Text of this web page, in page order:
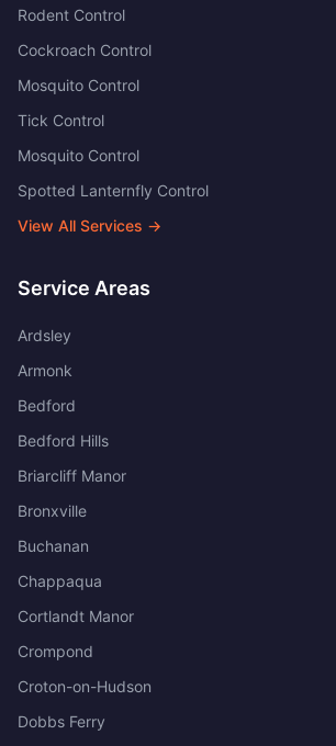
Rodent Control
Cockroach Control
Mosquito Control
Tick Control
Mosquito Control
Spotted Lanternfly Control
View All Services →
Service Areas
Ardsley
Armonk
Bedford
Bedford Hills
Briarcliff Manor
Bronxville
Buchanan
Chappaqua
Cortlandt Manor
Crompond
Croton-on-Hudson
Dobbs Ferry